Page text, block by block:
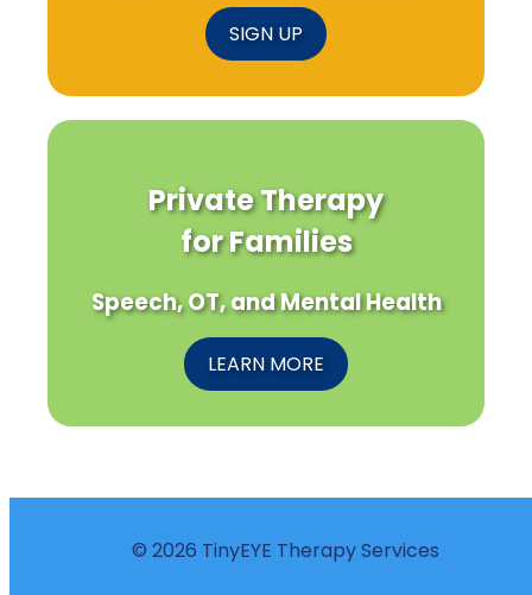
SIGN UP
Private Therapy
for Families
Speech, OT, and Mental Health
LEARN MORE
© 2026 TinyEYE Therapy Services